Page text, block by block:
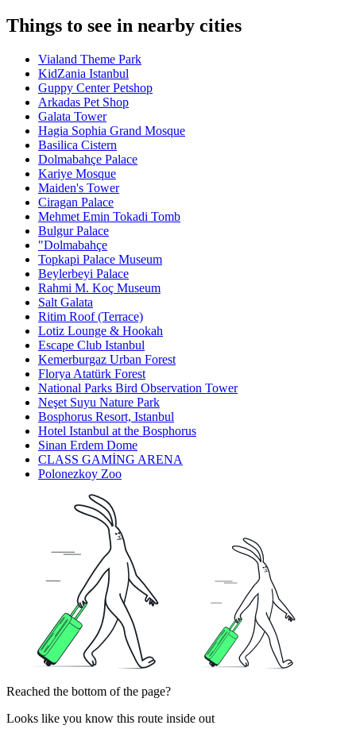
Things to see in nearby cities
Vialand Theme Park
KidZania Istanbul
Guppy Center Petshop
Arkadas Pet Shop
Galata Tower
Hagia Sophia Grand Mosque
Basilica Cistern
Dolmabahçe Palace
Kariye Mosque
Maiden's Tower
Ciragan Palace
Mehmet Emin Tokadi Tomb
Bulgur Palace
"Dolmabahçe
Topkapi Palace Museum
Beylerbeyi Palace
Rahmi M. Koç Museum
Salt Galata
Ritim Roof (Terrace)
Lotiz Lounge & Hookah
Escape Club Istanbul
Kemerburgaz Urban Forest
Florya Atatürk Forest
National Parks Bird Observation Tower
Neşet Suyu Nature Park
Bosphorus Resort, Istanbul
Hotel Istanbul at the Bosphorus
Sinan Erdem Dome
CLASS GAMİNG ARENA
Polonezkoy Zoo
Reached the bottom of the page?
Looks like you know this route inside out